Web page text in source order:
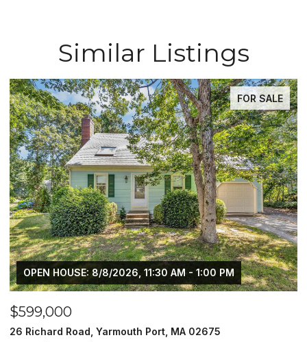
Similar Listings
FOR SALE
OPEN HOUSE: 8/8/2026, 11:30 AM - 1:00 PM
$599,000
26 Richard Road, Yarmouth Port, MA 02675